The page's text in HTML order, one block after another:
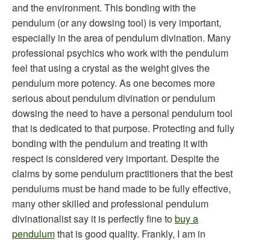
and the environment. This bonding with the
pendulum (or any dowsing tool) is very important,
especially in the area of pendulum divination. Many
professional psychics who work with the pendulum
feel that using a crystal as the weight gives the
pendulum more potency. As one becomes more
serious about pendulum divination or pendulum
dowsing the need to have a personal pendulum tool
that is dedicated to that purpose. Protecting and fully
bonding with the pendulum and treating it with
respect is considered very important. Despite the
claims by some pendulum practitioners that the best
pendulums must be hand made to be fully effective,
many other skilled and professional pendulum
divinationalist say it is perfectly fine tobuy a
pendulumthat is good quality. Frankly, I am in